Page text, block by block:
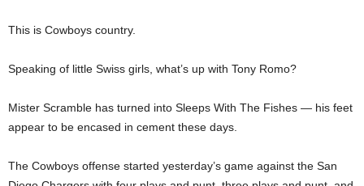
This is Cowboys country.
Speaking of little Swiss girls, what’s up with Tony Romo?
Mister Scramble has turned into Sleeps With The Fishes — his feet
appear to be encased in cement these days.
The Cowboys offense started yesterday’s game against the San